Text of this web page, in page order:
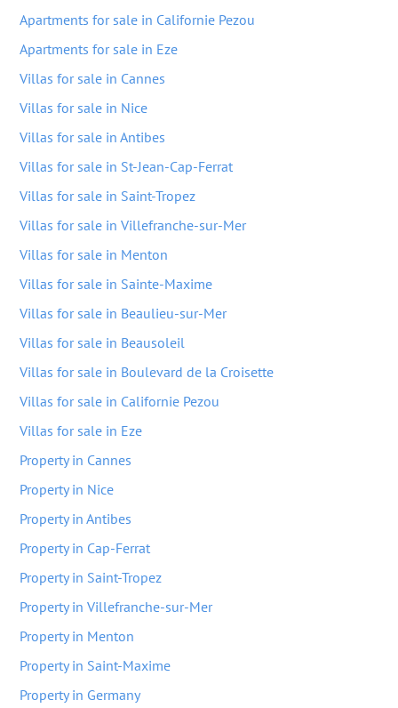
Apartments for sale in Californie Pezou
Apartments for sale in Eze
Villas for sale in Cannes
Villas for sale in Nice
Villas for sale in Antibes
Villas for sale in St-Jean-Cap-Ferrat
Villas for sale in Saint-Tropez
Villas for sale in Villefranche-sur-Mer
Villas for sale in Menton
Villas for sale in Sainte-Maxime
Villas for sale in Beaulieu-sur-Mer
Villas for sale in Beausoleil
Villas for sale in Boulevard de la Croisette
Villas for sale in Californie Pezou
Villas for sale in Eze
Property in Cannes
Property in Nice
Property in Antibes
Property in Cap-Ferrat
Property in Saint-Tropez
Property in Villefranche-sur-Mer
Property in Menton
Property in Saint-Maxime
Property in Germany